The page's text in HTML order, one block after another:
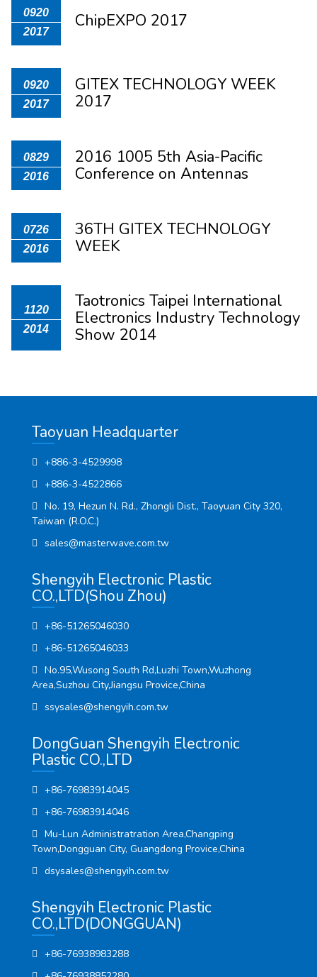
0920
2017
ChipEXPO 2017
0920
2017
GITEX TECHNOLOGY WEEK
2017
0829
2016
2016 1005 5th Asia-Pacific
Conference on Antennas
0726
2016
36TH GITEX TECHNOLOGY
WEEK
1120
2014
Taotronics Taipei International
Electronics Industry Technology
Show 2014
Taoyuan Headquarter
+886-3-4529998
+886-3-4522866
No. 19, Hezun N. Rd., Zhongli Dist., Taoyuan City 320,
Taiwan (R.O.C.)
sales@masterwave.com.tw
Shengyih Electronic Plastic
CO.,LTD(Shou Zhou)
+86-51265046030
+86-51265046033
No.95,Wusong South Rd,Luzhi Town,Wuzhong
Area,Suzhou City,Jiangsu Provice,China
ssysales@shengyih.com.tw
DongGuan Shengyih Electronic
Plastic CO.,LTD
+86-76983914045
+86-76983914046
Mu-Lun Administratration Area,Changping
Town,Dongguan City, Guangdong Provice,China
dsysales@shengyih.com.tw
Shengyih Electronic Plastic
CO.,LTD(DONGGUAN)
+86-76938983288